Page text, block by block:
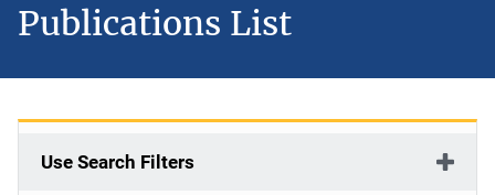
Publications List
Use Search Filters